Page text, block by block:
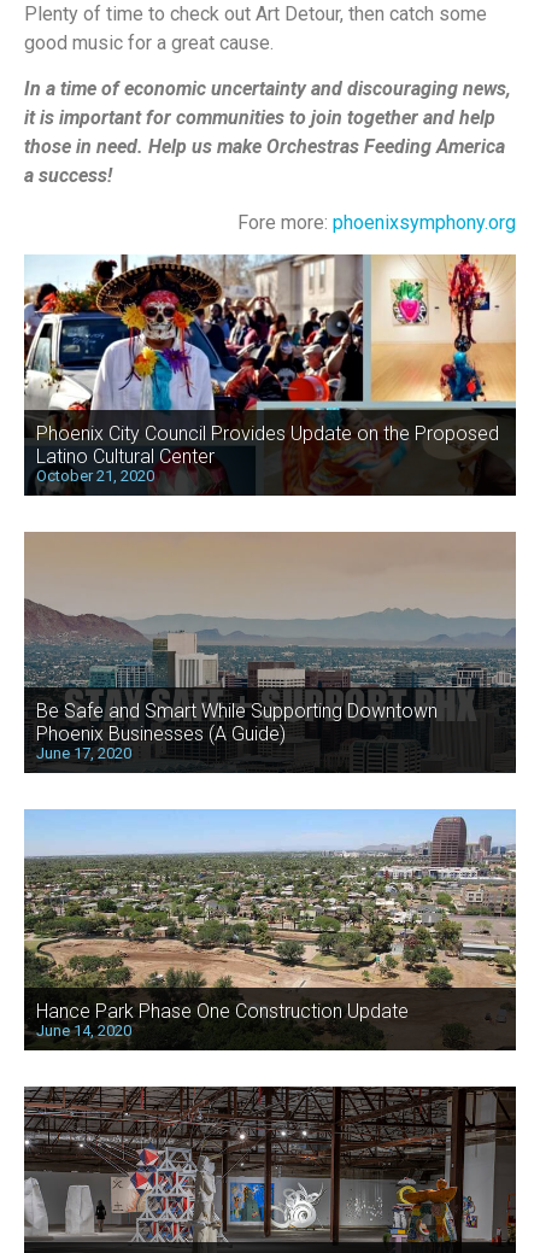
Plenty of time to check out Art Detour, then catch some
good music for a great cause.
In a time of economic uncertainty and discouraging news,
it is important for communities to join together and help
those in need. Help us make Orchestras Feeding America
a success!
Fore more: phoenixsymphony.org
Phoenix City Council Provides Update on the Proposed
Latino Cultural Center
October 21, 2020
Be Safe and Smart While Supporting Downtown
Phoenix Businesses (A Guide)
June 17, 2020
Hance Park Phase One Construction Update
June 14, 2020